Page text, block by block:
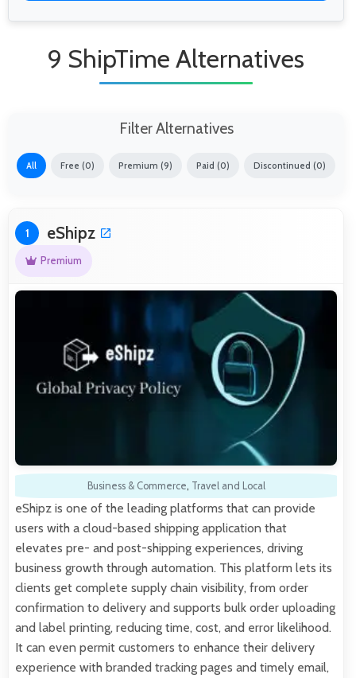
9 ShipTime Alternatives
Filter Alternatives
All Free (0) Premium (9) Paid (0) Discontinued (0)
1 eShipz
Premium
Business & Commerce, Travel and Local
eShipz is one of the leading platforms that can provide
users with a cloud-based shipping application that
elevates pre- and post-shipping experiences, driving
business growth through automation. This platform lets its
clients get complete supply chain visibility, from order
confirmation to delivery and supports bulk order uploading
and label printing, reducing time, cost, and error likelihood.
It can even permit customers to enhance their delivery
experience with branded tracking pages and timely email,